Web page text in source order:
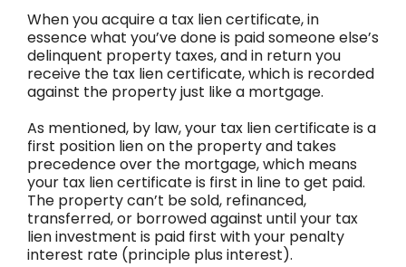
When you acquire a tax lien certificate, in
essence what you’ve done is paid someone else’s
delinquent property taxes, and in return you
receive the tax lien certificate, which is recorded
against the property just like a mortgage.
As mentioned, by law, your tax lien certificate is a
first position lien on the property and takes
precedence over the mortgage, which means
your tax lien certificate is first in line to get paid.
The property can’t be sold, refinanced,
transferred, or borrowed against until your tax
lien investment is paid first with your penalty
interest rate (principle plus interest).